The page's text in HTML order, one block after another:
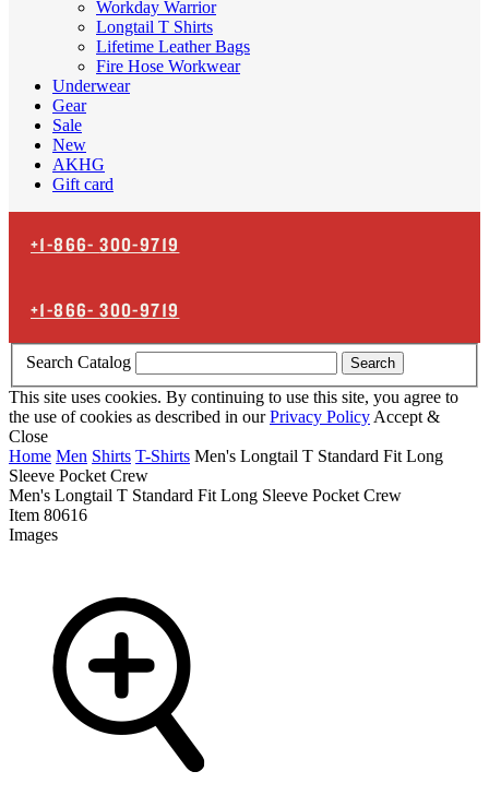
Workday Warrior
Longtail T Shirts
Lifetime Leather Bags
Fire Hose Workwear
Underwear
Gear
Sale
New
AKHG
Gift card
+1-866-300-9719
+1-866-300-9719
Search Catalog Search
This site uses cookies. By continuing to use this site, you agree to
the use of cookies as described in ourPrivacy Policy Accept &
Close
Home Men Shirts T-Shirts Men's Longtail T Standard Fit Long
Sleeve Pocket Crew
Men's Longtail T Standard Fit Long Sleeve Pocket Crew
Item 80616
Images